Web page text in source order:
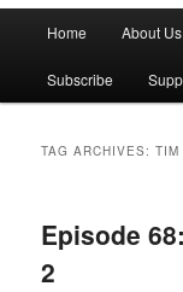
n
Home About Us
Subscribe
TAG ARCHIVES:TIM
Episode
2